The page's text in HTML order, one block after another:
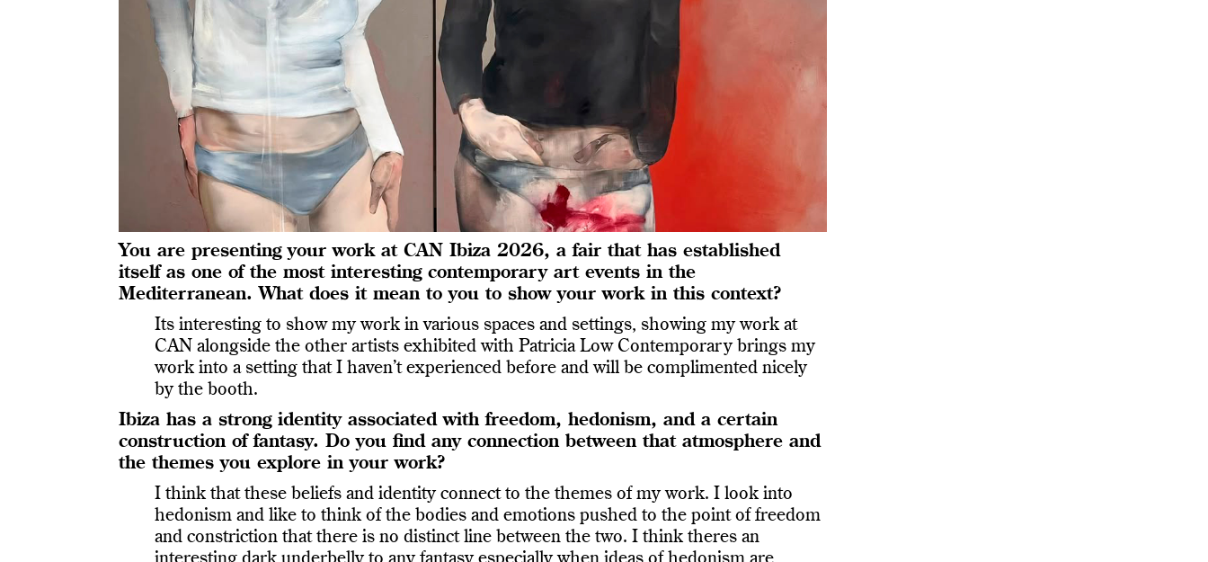
You are presenting your work at CAN Ibiza 2026, a fair that has established
itself as one of the most interesting contemporary art events in the
Mediterranean. What does it mean to you to show your work in this context?
Its interesting to show my work in various spaces and settings, showing my work at
CAN alongside the other artists exhibited with Patricia Low Contemporary brings my
work into a setting that I haven’t experienced before and will be complimented nicely
by the booth.
Ibiza has a strong identity associated with freedom, hedonism, and a certain
construction of fantasy. Do you find any connection between that atmosphere and
the themes you explore in your work?
I think that these beliefs and identity connect to the themes of my work. I look into
hedonism and like to think of the bodies and emotions pushed to the point of freedom
and constriction that there is no distinct line between the two. I think theres an